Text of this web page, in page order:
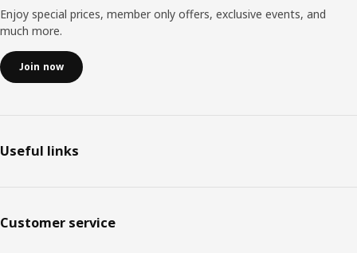
Enjoy special prices, member only offers, exclusive events, and
much more.
Join now
Useful links
Customer service